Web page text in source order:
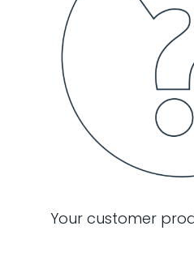
Your customer